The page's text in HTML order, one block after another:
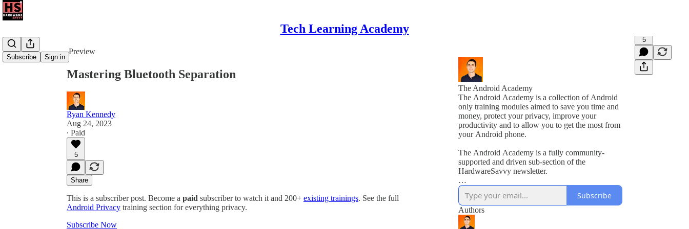
Tech Learning Academy
Subscribe Sign in
Preview
5
Mastering Bluetooth Separation
Ryan Kennedy
Aug 24, 2023
∙ Paid
5
Share
This is a subscriber post. Become a paid subscriber to watch it and 200+ existing trainings. See the full
Android Privacy training section for everything privacy.
Subscribe Now
The Android Academy
The Android Academy is a collection of Android
only training modules aimed to save you time and
money, protect your privacy, improve your
productivity and to allow you to get the most from
your Android phone.
The Android Academy is a fully community-
supported and driven sub-section of the
HardwareSavvy newsletter.
As a subscriber, you get full access to all training
modules, encouraged to ask questions and suggest
topics for future training videos via comments.
Subscribe
Authors